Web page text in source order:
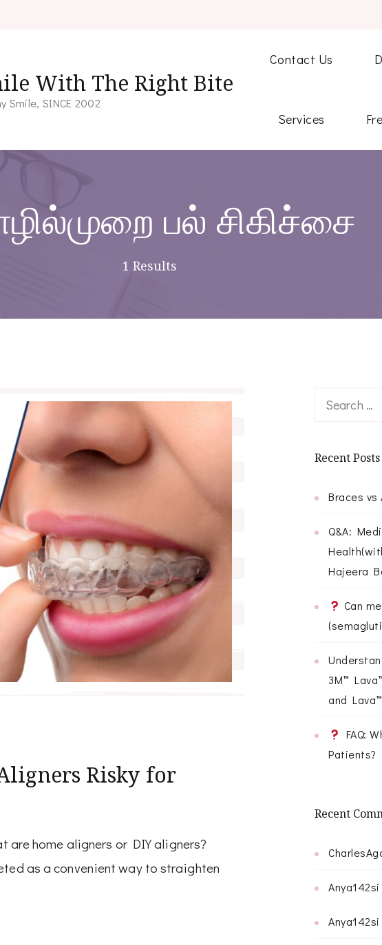
With The Right Bite
Smile, SINCE 2002
Contact Us
Services
பல் சிகிச்சை
1 Results
Risky for
are home aligners or DIY aligners?
as a convenient way to straighten
Search
Recent Posts
Braces vs
Q&A:
Hajeera
Can
3M™
and
FAQ:
Patients?
Recent
Anya142si
Anya142si